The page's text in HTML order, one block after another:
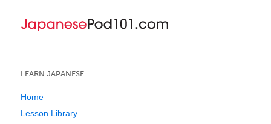
LEARN JAPANESE
Home
Lesson Library